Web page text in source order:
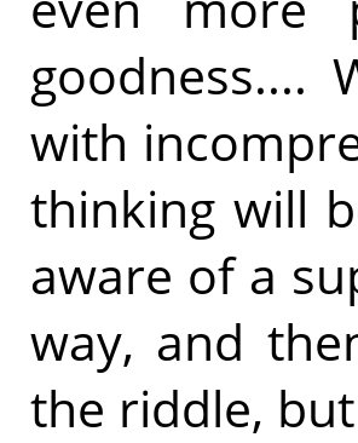
goodness....
with
thinking will
aware of a
way, and
the riddle,